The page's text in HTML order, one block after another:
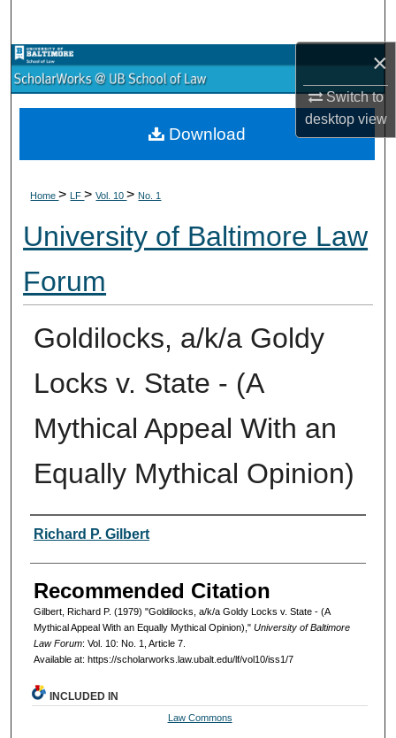
×
Switch to
desktopview
Browse Collections
My Account
Digital Commons Network™
Home>LF>Vol. 10>No. 1
University of Baltimore Law
Forum
Goldilocks, a/k/a Goldy
Locks v. State - (A
Mythical Appeal With an
Equally Mythical Opinion)
Authors
Richard P. Gilbert
Recommended Citation
Gilbert, Richard P. (1979) "Goldilocks, a/k/a Goldy Locks v. State - (A
Mythical Appeal With an Equally Mythical Opinion)," University of Baltimore
Law Forum: Vol. 10: No. 1, Article 7.
Available at: https://scholarworks.law.ubalt.edu/lf/vol10/iss1/7
Download
INCLUDED IN
Law Commons